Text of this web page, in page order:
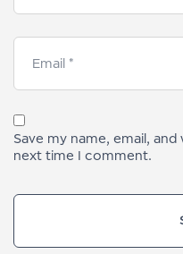
Save my name, email,
next time I comment.